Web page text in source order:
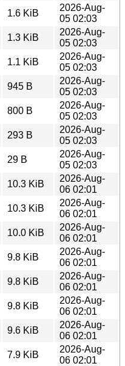
1.6 KiB
2026-Aug-
05 02:03
1.3 KiB
2026-Aug-
05 02:03
1.1 KiB
2026-Aug-
05 02:03
945 B
2026-Aug-
05 02:03
800 B
2026-Aug-
05 02:03
293 B
2026-Aug-
05 02:03
29 B
2026-Aug-
05 02:03
10.3 KiB
2026-Aug-
06 02:01
10.3 KiB
2026-Aug-
06 02:01
10.0 KiB
2026-Aug-
06 02:01
9.8 KiB
2026-Aug-
06 02:01
9.8 KiB
2026-Aug-
06 02:01
9.8 KiB
2026-Aug-
06 02:01
9.6 KiB
2026-Aug-
06 02:01
7.9 KiB
2026-Aug-
06 02:01